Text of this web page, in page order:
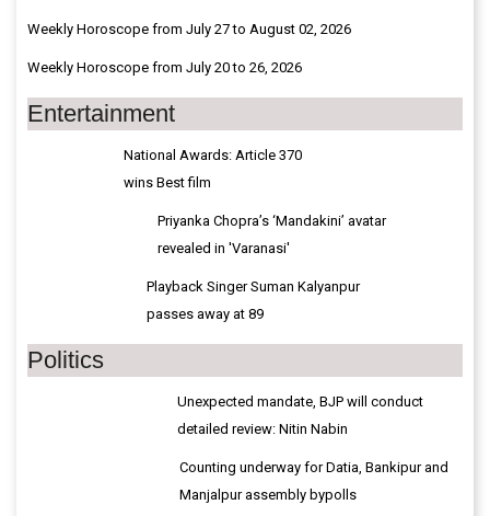
Weekly Horoscope from July 27 to August 02, 2026
Weekly Horoscope from July 20 to 26, 2026
Entertainment
National Awards: Article 370
wins Best film
Priyanka Chopra’s ‘Mandakini’ avatar
revealed in 'Varanasi'
Playback Singer Suman Kalyanpur
passes away at 89
Politics
Unexpected mandate, BJP will conduct
detailed review: Nitin Nabin
Counting underway for Datia, Bankipur and
Manjalpur assembly bypolls